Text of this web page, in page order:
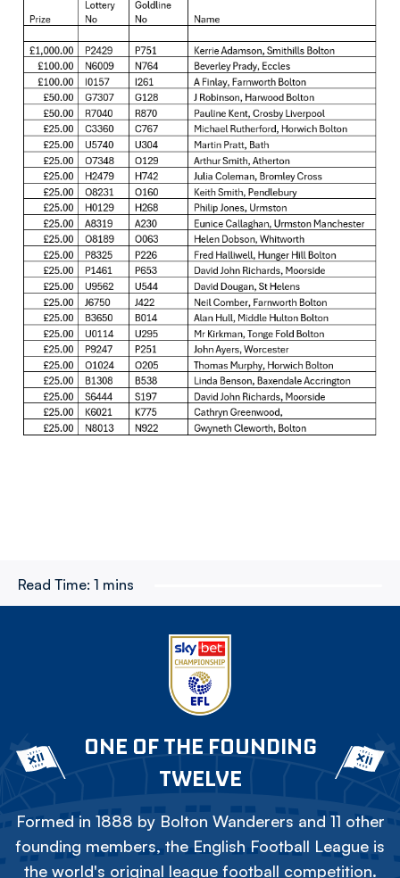
Read Time: 1 mins
ONE OF THE FOUNDING
TWELVE
Formed in 1888 by Bolton Wanderers and 11 other
founding members, the English Football League is
the world's original league football competition.